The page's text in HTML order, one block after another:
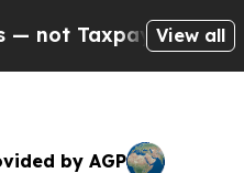
— the Chance to
View all
by AGP